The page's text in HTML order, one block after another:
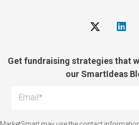
Get fundraising strategies that
our SmartIdeas